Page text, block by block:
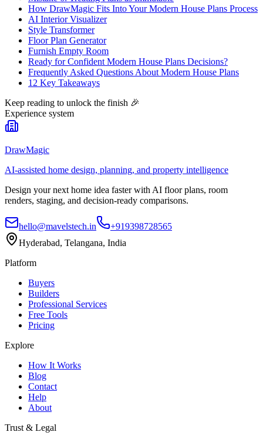
How DrawMagic Fits Into Your Modern House Plans Process
AI Interior Visualizer
Style Transformer
Floor Plan Generator
Furnish Empty Room
Ready for Confident Modern House Plans Decisions?
Frequently Asked Questions About Modern House Plans
12 Key Takeaways
Keep reading to unlock the finish 🎉
Experience system
DrawMagic
AI-assisted home design, planning, and property intelligence
Design your next home idea faster with AI floor plans, room
renders, staging, and decision-ready comparisons.
hello@mavelstech.in
+919398728565
Hyderabad, Telangana, India
Platform
Buyers
Builders
Professional Services
Free Tools
Pricing
Explore
How It Works
Blog
Contact
Help
About
Trust & Legal